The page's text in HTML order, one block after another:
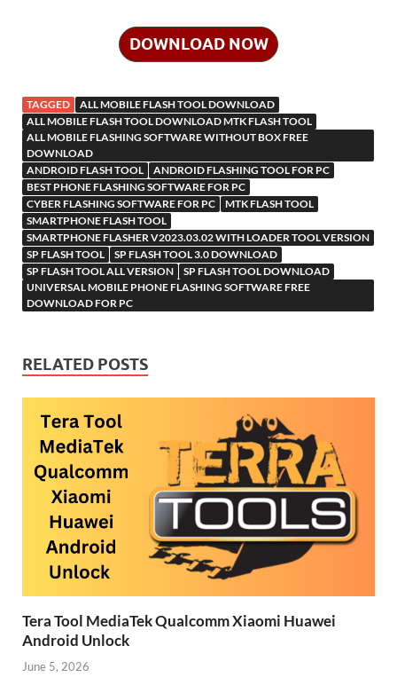
k
t
r
t
dI
n
n
W
is
h
Li
st
y
d
d p
a
p
er
o
kl
as
sn
ik
i
et
o
M
ail
DOWNLOAD NOW
TAGGED
ALL MOBILE FLASH TOOL DOWNLOAD
ALL MOBILE FLASH TOOL DOWNLOAD MTK FLASH TOOL
ALL MOBILE FLASHING SOFTWARE WITHOUT BOX FREE
DOWNLOAD
ANDROID FLASH TOOL
ANDROID FLASHING TOOL FOR PC
BEST PHONE FLASHING SOFTWARE FOR PC
CYBER FLASHING SOFTWARE FOR PC
MTK FLASH TOOL
SMARTPHONE FLASH TOOL
SMARTPHONE FLASHER V2023.03.02 WITH LOADER TOOL VERSION
SP FLASH TOOL
SP FLASH TOOL 3.0 DOWNLOAD
SP FLASH TOOL ALL VERSION
SP FLASH TOOL DOWNLOAD
UNIVERSAL MOBILE PHONE FLASHING SOFTWARE FREE
DOWNLOAD FOR PC
RELATED POSTS
Tera Tool MediaTek Qualcomm Xiaomi Huawei
Android Unlock
June 5, 2026